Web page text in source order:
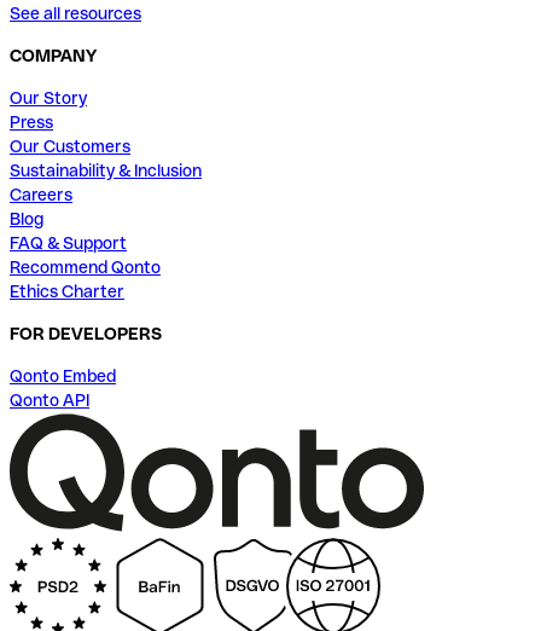
See all resources
COMPANY
Our Story
Press
Our Customers
Sustainability & Inclusion
Careers
Blog
FAQ & Support
Recommend Qonto
Ethics Charter
FOR DEVELOPERS
Qonto Embed
Qonto API